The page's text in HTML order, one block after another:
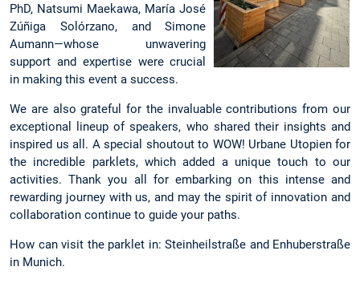
PhD, Natsumi Maekawa, María José
Zúñiga Solórzano, and Simone
Aumann—whose unwavering
support and expertise were crucial
in making this event a success.
We are also grateful for the invaluable contributions from our
exceptional lineup of speakers, who shared their insights and
inspired us all. A special shoutout to WOW! Urbane Utopien for
the incredible parklets, which added a unique touch to our
activities. Thank you all for embarking on this intense and
rewarding journey with us, and may the spirit of innovation and
collaboration continue to guide your paths.
How can visit the parklet in: Steinheilstraße and Enhuberstraße
in Munich.